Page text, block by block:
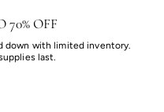
70% OFF
down with limited inventory.
last.